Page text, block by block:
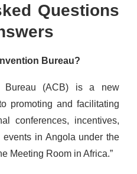
Questions
Bureau?
Bureau (ACB) is a new
promoting and facilitating
conferences, incentives,
in Angola under the
Meeting Room in Africa.”